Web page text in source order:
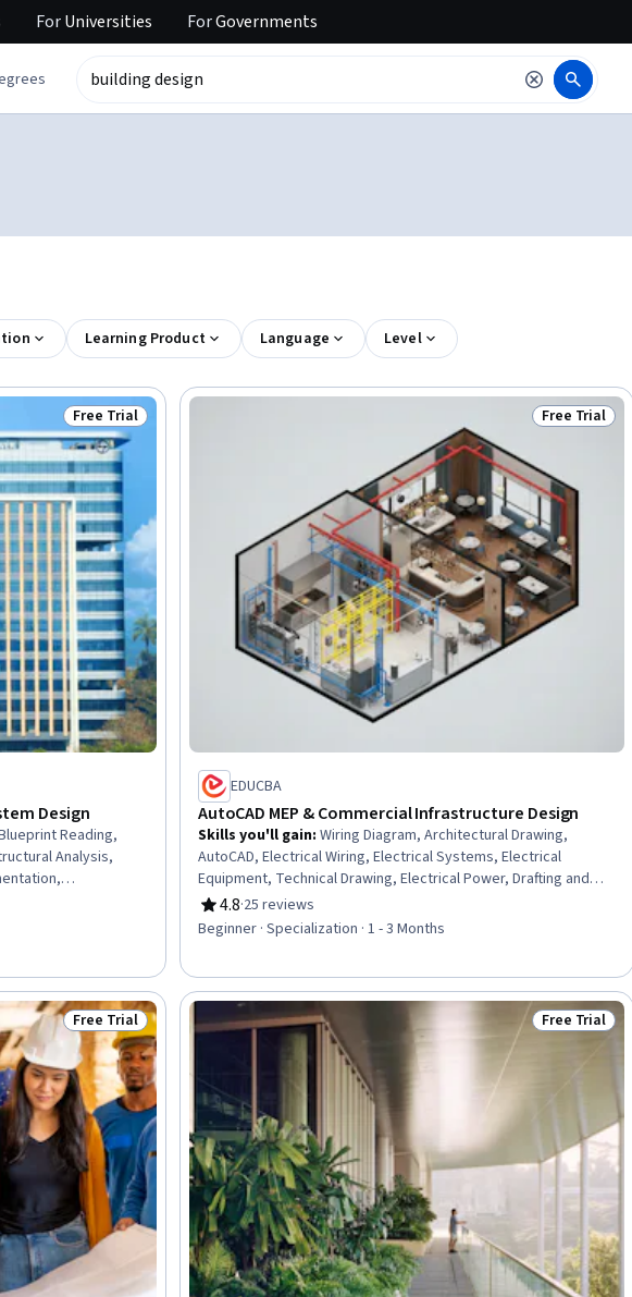
ForUniversities ForGovernments
Learning Product Language Level
Status: Free Trial
Free Trial
Design
Reading,
Analysis,
Engineering,
Estimating,
Practices,
Documentation,
Status: Free
Free Trial
EDUCBA
AutoCAD MEP & Commercial Infrastructure Design
Skills you'll gain: Wiring Diagram, Architectural Drawing,
AutoCAD, Electrical Wiring, Electrical Systems, Electrical
Equipment, Technical Drawing, Electrical Power, Drafting and
Engineering Design, Computer-Aided Design, Engineering
Drawings, Schematic Diagrams, Engineering Design Process,
Commercial Construction, Electrical Engineering, Layout Design,
Software
4.8
Rating, 4.8 out of 5 stars
·25 reviews
Beginner · Specialization · 1 - 3 Months
Status: Free Trial
Free Trial Status:
Free Trial